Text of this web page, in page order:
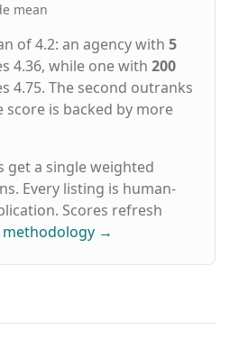
mean
of 4.2: an agency with 5
4.36, while one with 200
4.75. The second outranks
is backed by more
get a single weighted
Every listing is human-
Scores refresh
methodology →